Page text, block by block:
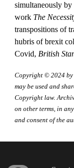
simultaneously by
work The
transpositions of
hubris of brexit
Covid, British
Copyright © 2024
may be used and
Copyright law.
on other terms, in
and consent of the